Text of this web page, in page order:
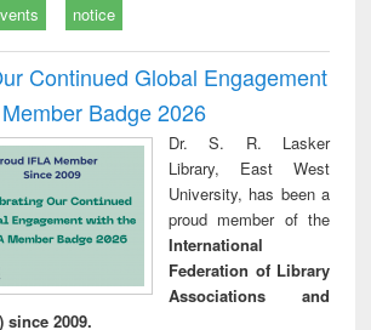
notice
Continued Global Engagement
Badge 2026
Dr. S. R. Lasker
Library, East West
University, has been a
proud member of the
International
Federation of Library
Associations and
2009.